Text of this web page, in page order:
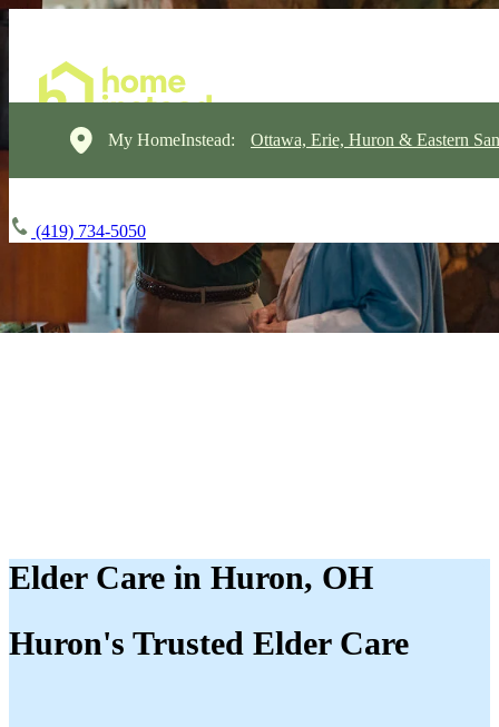
My HomeInstead: Ottawa, Erie, Huron & Eastern
(419) 734-5050
Elder Care in Huron, OH
Huron's Trusted Elder Care